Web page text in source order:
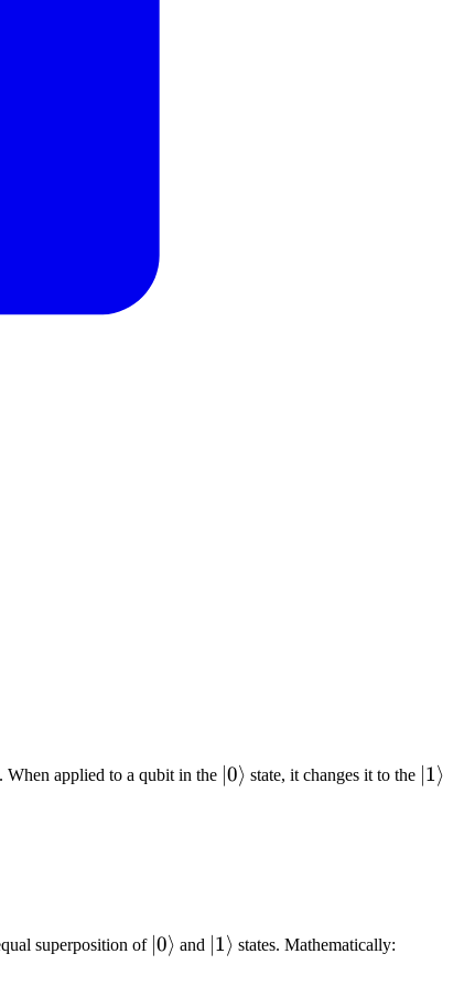
When applied to a qubit in the |0\rangle
∣0⟩ state, it changes it to the ∣1⟩
superposition of |0\rangle
∣0⟩ and |1\rangle
∣1⟩ states. Mathematically: